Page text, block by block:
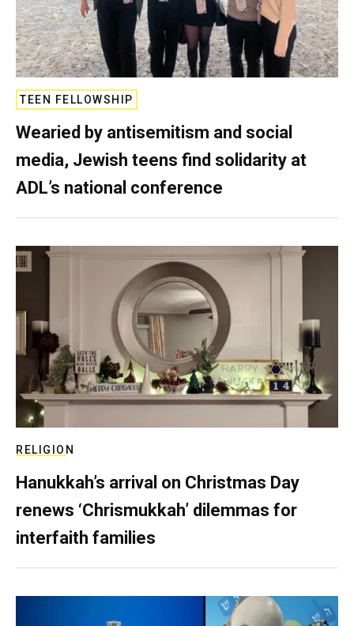
TEEN FELLOWSHIP
Wearied by antisemitism and social
media, Jewish teens find solidarity at
ADL’s national conference
RELIGION
Hanukkah’s arrival on Christmas Day
renews ‘Chrismukkah’ dilemmas for
interfaith families